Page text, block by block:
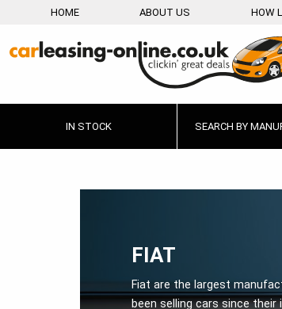
HOME ABOUT US HOW
IN STOCK SEARCH BY
FIAT
Fiat are the largest
been selling cars since their